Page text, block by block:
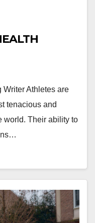
Writer Athletes are
tenacious and
world. Their ability to